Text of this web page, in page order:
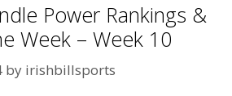
Power Rankings &
Week – Week 10
by irishbillsports